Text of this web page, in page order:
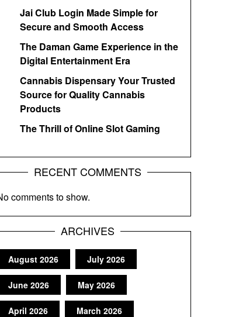
Jai Club Login Made Simple for
Secure and Smooth Access
The Daman Game Experience in the
Digital Entertainment Era
Cannabis Dispensary Your Trusted
Source for Quality Cannabis
Products
The Thrill of Online Slot Gaming
RECENT COMMENTS
comments to show.
ARCHIVES
August 2026 July 2026
June 2026 May 2026
April 2026 March 2026